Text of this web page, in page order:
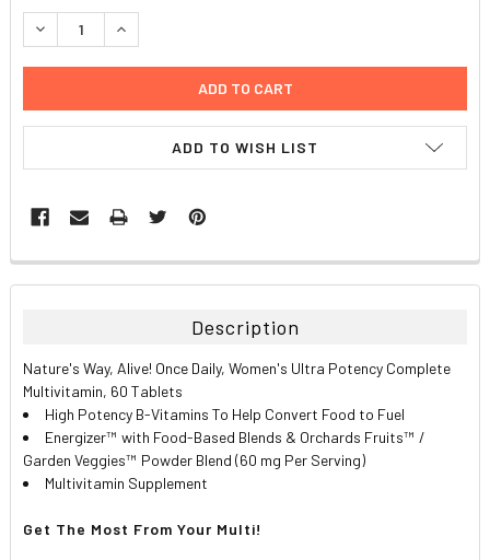
STOCK:
DECREASE QUANTITY:INCREASE QUANTITY:
ADD TO WISH LIST
FREQUENTLY
BOUGHT
ALL
ADD
SELECTED
TO CART
Description
Nature's Way, Alive! Once Daily, Women's Ultra Potency Complete
Multivitamin, 60 Tablets
High Potency B-Vitamins To Help Convert Food to Fuel
Energizer™ with Food-Based Blends & Orchards Fruits™ /
Garden Veggies™ Powder Blend (60 mg Per Serving)
Multivitamin Supplement
Get The Most From Your Multi!